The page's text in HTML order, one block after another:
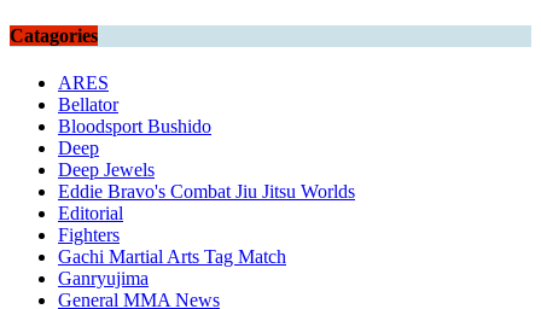
Catagories
ARES
Bellator
Bloodsport Bushido
Deep
Deep Jewels
Eddie Bravo's Combat Jiu Jitsu Worlds
Editorial
Fighters
Gachi Martial Arts Tag Match
Ganryujima
General MMA News